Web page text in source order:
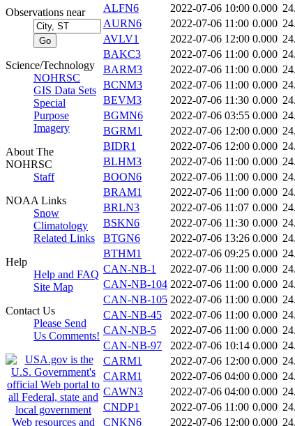
Observations near
Science/Technology
NOHRSC
GIS Data Sets
Special
Purpose
Imagery
About The
NOHRSC
Staff
NOAA Links
Snow
Climatology
Related Links
Help
Help and FAQ
Site Map
Contact Us
Please Send
Us Comments!
ALFN6
2022-07-06 10:00 0.000
AURN6
2022-07-06 11:00 0.000
AVLV1
2022-07-06 12:00 0.000
BAKC3
2022-07-06 11:00 0.000
BARM3
2022-07-06 11:00 0.000
BCNM3
2022-07-06 11:00 0.000
BEVM3
2022-07-06 11:30 0.000
BGMN6
2022-07-06 03:55 0.000
BGRM1
2022-07-06 12:00 0.000
BIDR1
2022-07-06 12:00 0.000
BLHM3
2022-07-06 11:00 0.000
BOON6
2022-07-06 11:00 0.000
BRAM1
2022-07-06 11:00 0.000
BRLN3
2022-07-06 11:07 0.000
BSKN6
2022-07-06 11:30 0.000
BTGN6
2022-07-06 13:26 0.000
BTHM1
2022-07-06 09:25 0.000
CAN-NB-1
2022-07-06 11:00 0.000
CAN-NB-104 2022-07-06 11:00 0.000
CAN-NB-105 2022-07-06 11:00 0.000
CAN-NB-45
2022-07-06 11:00 0.000
CAN-NB-5
2022-07-06 11:00 0.000
CAN-NB-97
2022-07-06 10:14 0.000
CARM1
2022-07-06 12:00 0.000
CARM1
2022-07-06 04:00 0.000
CAWN3
2022-07-06 04:00 0.000
CNDP1
2022-07-06 11:00 0.000
CNKN6
2022-07-06 12:00 0.000